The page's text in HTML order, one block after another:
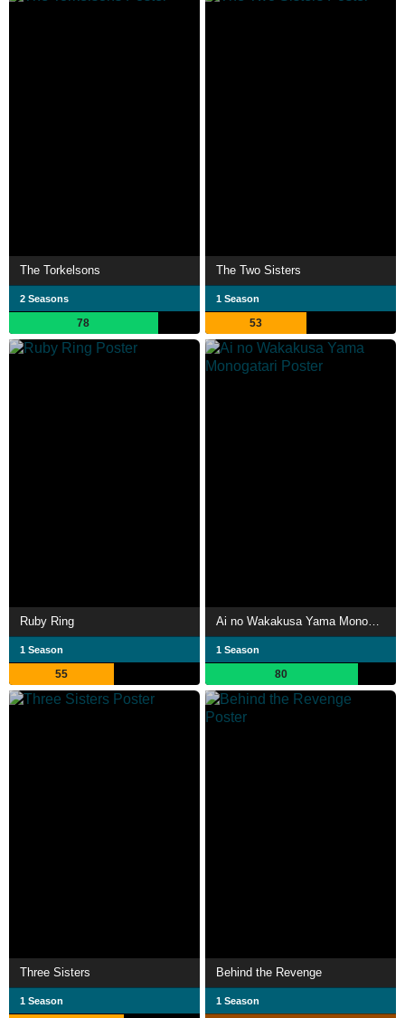
The Torkelsons
2 Seasons
78
The Two Sisters
1 Season
53
Ruby Ring
1 Season
55
1 Season
80
Three Sisters
1 Season
Behind the Revenge
1 Season